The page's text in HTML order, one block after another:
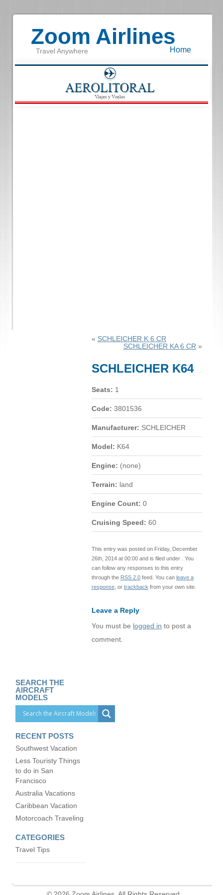
Zoom Airlines
Travel Anywhere Home
« SCHLEICHER K 6 CR
SCHLEICHER KA 6 CR »
SCHLEICHER K64
Seats: 1
Code: 3801536
Manufacturer: SCHLEICHER
Model: K64
Engine: (none)
Terrain: land
Engine Count: 0
Cruising Speed: 60
This entry was posted on Friday, December
26th, 2014 at 00:00 and is filed under . You
can follow any responses to this entry
through the RSS 2.0feed. You can leave a
response, or trackback from your own site.
Leave a Reply
You must be logged in to post a
comment.
SEARCH THE
AIRCRAFT
MODELS
RECENT POSTS
Southwest Vacation
Less Touristy Things
to do in San
Francisco
Australia Vacations
Caribbean Vacation
Motorcoach Traveling
CATEGORIES
Travel Tips